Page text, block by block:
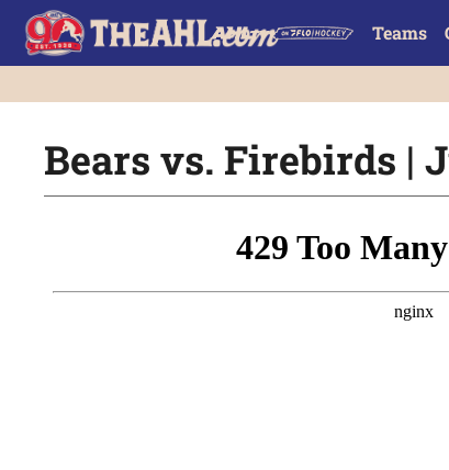
Teams
Bears vs. Firebirds |